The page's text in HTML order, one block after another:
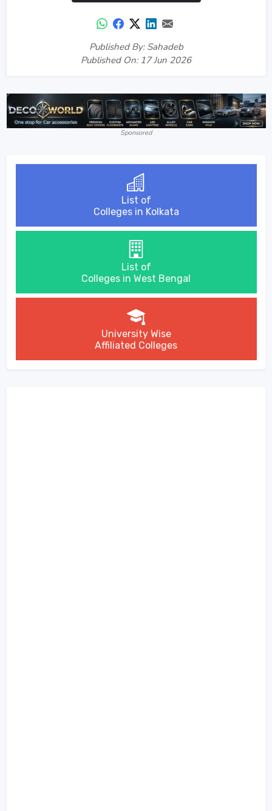
Published By: Sahadeb
Published On: 17 Jun 2026
Sponsored
List of
Colleges in Kolkata
List of
Colleges in West Bengal
University Wise
Affiliated Colleges